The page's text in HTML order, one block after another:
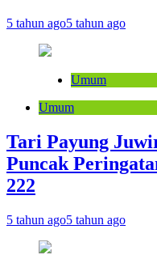
5 tahun ago5 tahun ago
Umum
Umum
Tari Payung
Puncak
222
5 tahun ago5 tahun ago